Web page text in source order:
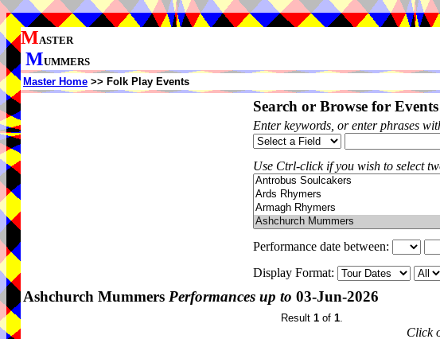
MASTER
MUMMERS
Master Home >> Folk Play Events
Search or Browse for Events
Enter keywords, or enter phrases
Use Ctrl-click if you wish to select
Performance date between:
Display Format:
Ashchurch Mummers Performances up to 03-Jun-2026
Result 1 of 1.
Click